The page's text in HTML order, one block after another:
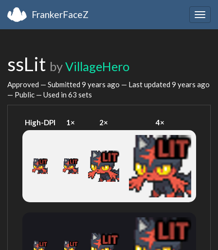
FrankerFaceZ
ssLit byVillageHero
Approved — Submitted 9 years ago — Last updated 9 years ago
— Public — Used in 63 sets
High-DPI 1× 2× 4×